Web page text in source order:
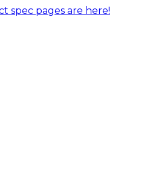
spec pages are here!